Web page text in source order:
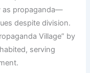
as propaganda—
despite division.
Village” by
serving